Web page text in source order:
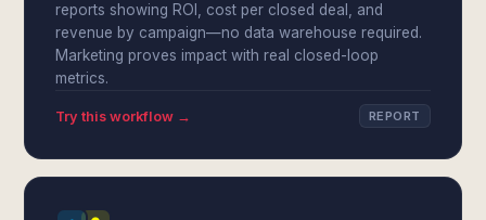
reports showing ROI, cost per closed deal, and
revenue by campaign—no data warehouse required.
Marketing proves impact with real closed-loop
metrics.
Try this workflow → REPORT